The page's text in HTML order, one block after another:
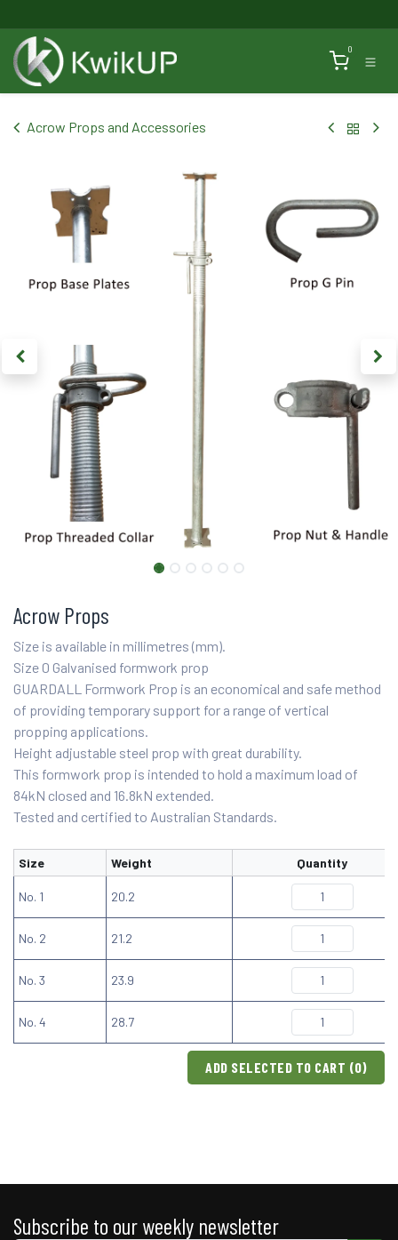
0
Acrow Props and Accessories
Acrow Props
Size is available in millimetres (mm).
Size 0 Galvanised formwork prop
GUARDALL Formwork Prop is an economical and safe method
of providing temporary support for a range of vertical
propping applications.
Height adjustable steel prop with great durability.
This formwork prop is intended to hold a maximum load of
84kN closed and 16.8kN extended.
Tested and certified to Australian Standards.
Size Weight Quantity
No. 1 20.2
No. 2 21.2
No. 3 23.9
No. 4 28.7
ADD SELECTED TO CART (0)
Subscribe to our weekly newsletter